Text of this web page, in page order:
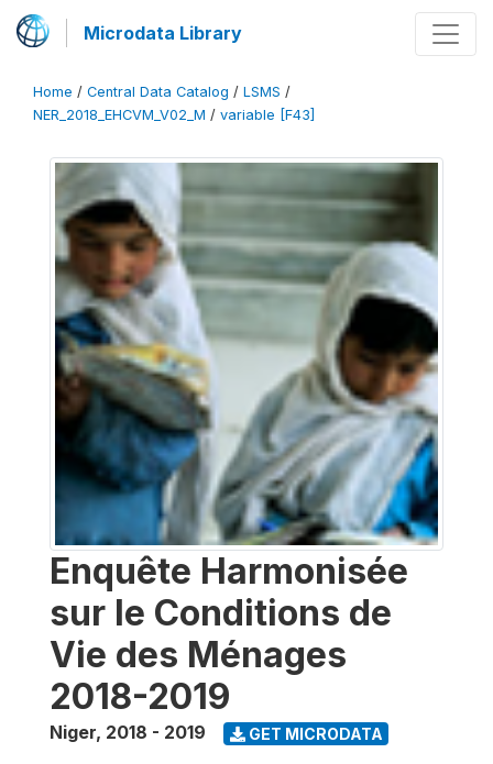
Microdata Library
Home / Central Data Catalog / LSMS /
NER_2018_EHCVM_V02_M / variable [F43]
Enquête Harmonisée
sur le Conditions de
Vie des Ménages
2018-2019
Niger, 2018 - 2019 GET MICRODATA